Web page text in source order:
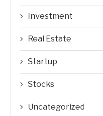
Investment
Real Estate
Startup
Stocks
Uncategorized